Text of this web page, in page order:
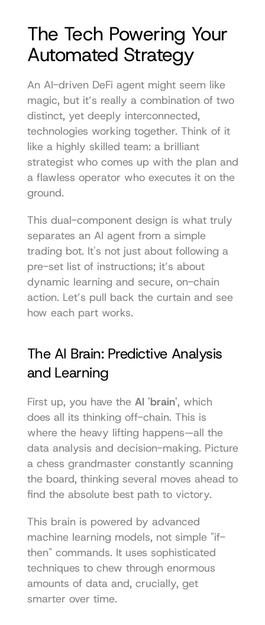
The Tech Powering Your
Automated Strategy
An AI-driven DeFi agent might seem like
magic, but it’s really a combination of two
distinct, yet deeply interconnected,
technologies working together. Think of it
like a highly skilled team: a brilliant
strategist who comes up with the plan and
a flawless operator who executes it on the
ground.
This dual-component design is what truly
separates an AI agent from a simple
trading bot. It's not just about following a
pre-set list of instructions; it’s about
dynamic learning and secure, on-chain
action. Let’s pull back the curtain and see
how each part works.
The AI Brain: Predictive Analysis
and Learning
First up, you have the AI 'brain', which
does all its thinking off-chain. This is
where the heavy lifting happens—all the
data analysis and decision-making. Picture
a chess grandmaster constantly scanning
the board, thinking several moves ahead to
find the absolute best path to victory.
This brain is powered by advanced
machine learning models, not simple "if-
then" commands. It uses sophisticated
techniques to chew through enormous
amounts of data and, crucially, get
smarter over time.